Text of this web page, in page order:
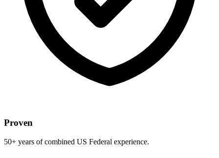
Proven
50+ years of combined US Federal experience.